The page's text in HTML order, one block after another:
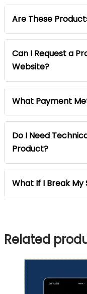
Are These
Can I Request a
Website?
What Payment
Do I Need
Product?
What If I Break
Related